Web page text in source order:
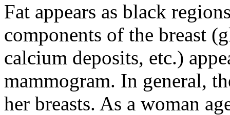
Fat appears as black
components of the breast
calcium deposits, etc.)
mammogram. In general,
her breasts. As a woman